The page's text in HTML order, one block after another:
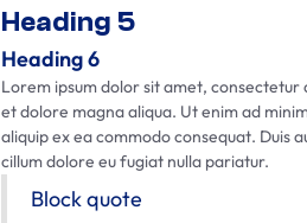
Heading 5
Heading 6
Lorem ipsum dolor sit amet,
et dolore magna aliqua. Ut enim ad
aliquip ex ea commodo consequat. Duis
cillum dolore eu fugiat nulla pariatur.
Block quote